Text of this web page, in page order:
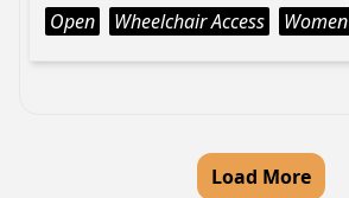
Open
Wheelchair Access Women
Load More